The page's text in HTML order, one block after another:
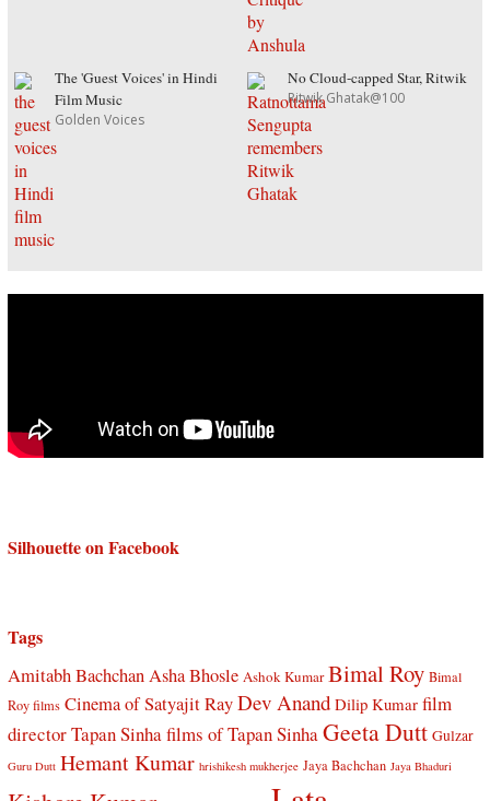
The 'Guest Voices' in Hindi
Film Music
Golden Voices
No Cloud-capped Star, Ritwik
Ritwik Ghatak@100
Silhouette on Facebook
Tags
Amitabh BachchanAsha Bhosle Ashok Kumar Bimal Roy Bimal
Roy films Cinema of Satyajit RayDev Anand Dilip Kumar film
director Tapan Sinhafilms of Tapan SinhaGeeta Dutt Gulzar
Guru Dutt Hemant Kumar hrishikesh mukherjee Jaya Bachchan Jaya Bhaduri